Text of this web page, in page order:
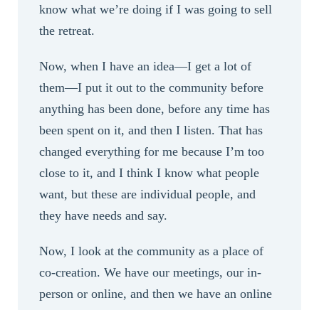
know what we’re doing if I was going to sell
the retreat.
Now, when I have an idea—I get a lot of
them—I put it out to the community before
anything has been done, before any time has
been spent on it, and then I listen. That has
changed everything for me because I’m too
close to it, and I think I know what people
want, but these are individual people, and
they have needs and say.
Now, I look at the community as a place of
co-creation. We have our meetings, our in-
person or online, and then we have an online